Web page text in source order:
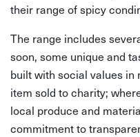
their range of spicy
The range includes
soon, some unique and
built with social values in
item sold to charity;
local produce and
commitment to